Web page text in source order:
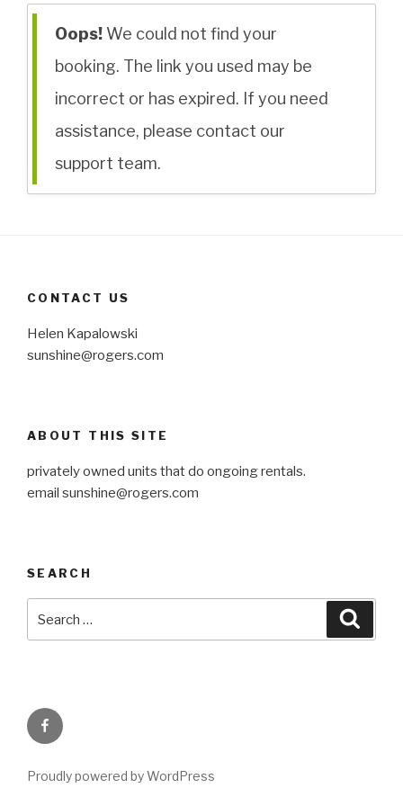
Oops! We could not find your
booking. The link you used may be
incorrect or has expired. If you need
assistance, please contact our
support team.
CONTACT US
Helen Kapalowski
sunshine@rogers.com
ABOUT THIS SITE
privately owned units that do ongoing rentals.
email sunshine@rogers.com
SEARCH
for:
Facebook
Proudly powered by WordPress